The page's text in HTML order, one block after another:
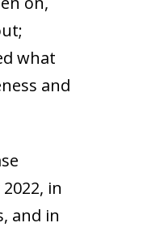
what
and
in
and in